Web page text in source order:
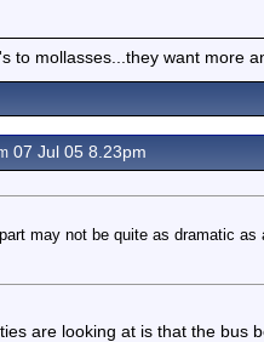
to mollasses...they want more
07 Jul 05 8.23pm
may not be quite as dramatic
are looking at is that the bus